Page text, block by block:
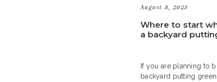
If you are planning to
backyard putting
Where to start
a backyard
August 8, 2023